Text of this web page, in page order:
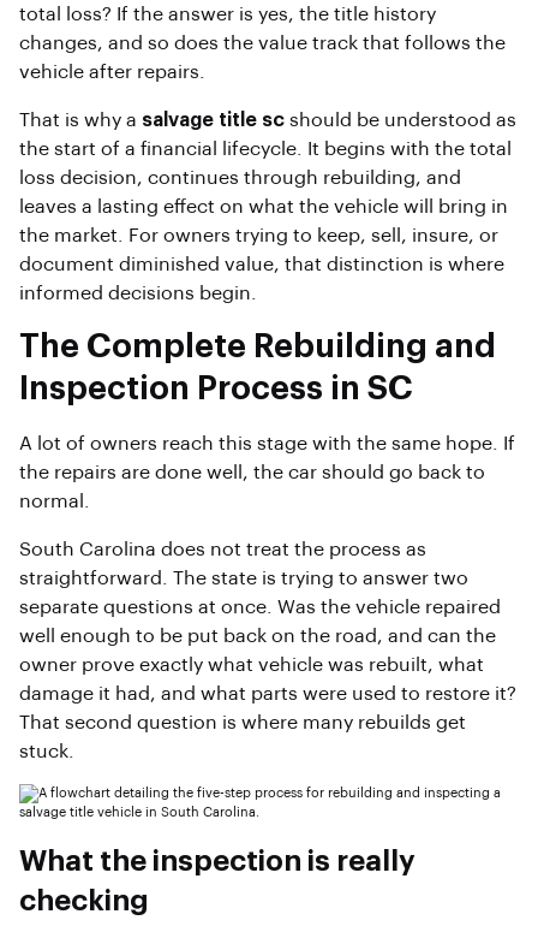
total loss? If the answer is yes, the title history
changes, and so does the value track that follows the
vehicle after repairs.
That is why a salvage title sc should be understood as
the start of a financial lifecycle. It begins with the total
loss decision, continues through rebuilding, and
leaves a lasting effect on what the vehicle will bring in
the market. For owners trying to keep, sell, insure, or
document diminished value, that distinction is where
informed decisions begin.
The Complete Rebuilding and
Inspection Process in SC
A lot of owners reach this stage with the same hope. If
the repairs are done well, the car should go back to
normal.
South Carolina does not treat the process as
straightforward. The state is trying to answer two
separate questions at once. Was the vehicle repaired
well enough to be put back on the road, and can the
owner prove exactly what vehicle was rebuilt, what
damage it had, and what parts were used to restore it?
That second question is where many rebuilds get
stuck.
What the inspection is really
checking